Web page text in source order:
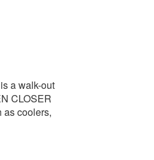
a walk-out
CLOSER
as coolers,